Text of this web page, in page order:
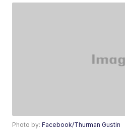
Photo by:Facebook/Thurman Gustin